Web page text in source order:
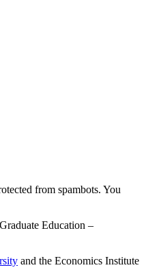
from spambots. You
Education –
and the Economics Institute